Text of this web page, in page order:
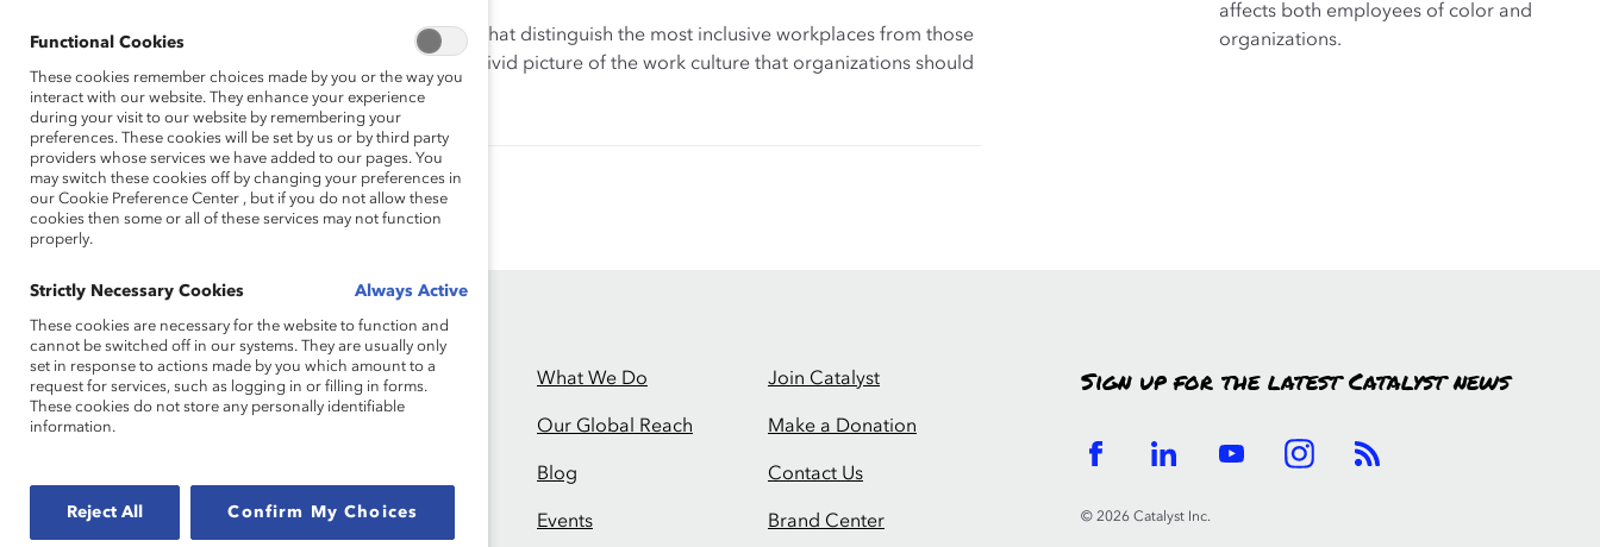
Listen to this webinar recording as we reveal findings that distinguish the most inclusive workplaces from those
that fall short of this ideal. Our discussion will paint a vivid picture of the work culture that organizations should
strive for.
Authored by: Alixandra Pollack Dnika J. Travis, PhD
affects both employees of color and
organizations.
solutions and a galvanized community of
What We Do
Our Global Reach
Blog
Events
Join Catalyst
Make a Donation
Contact Us
Brand Center
Sign up for the latest Catalyst news
© 2026 Catalyst Inc.
Functional Cookies
These cookies remember choices made by you or the way you
interact with our website. They enhance your experience
during your visit to our website by remembering your
preferences. These cookies will be set by us or by third party
providers whose services we have added to our pages. You
may switch these cookies off by changing your preferences in
our Cookie Preference Center , but if you do not allow these
cookies then some or all of these services may not function
properly.
Strictly Necessary Cookies Always Active
These cookies are necessary for the website to function and
cannot be switched off in our systems. They are usually only
set in response to actions made by you which amount to a
request for services, such as logging in or filling in forms.
These cookies do not store any personally identifiable
information.
Reject All Confirm My Choices